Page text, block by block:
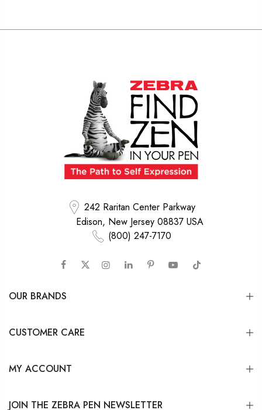
242 Raritan Center Parkway
Edison, New Jersey 08837 USA
(800) 247-7170
OUR BRANDS
CUSTOMER CARE
MY ACCOUNT
JOIN THE ZEBRA PEN NEWSLETTER